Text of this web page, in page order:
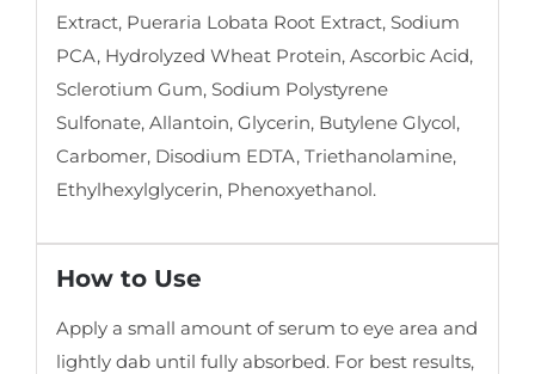
Extract, Pueraria Lobata Root Extract, Sodium
PCA, Hydrolyzed Wheat Protein, Ascorbic Acid,
Sclerotium Gum, Sodium Polystyrene
Sulfonate, Allantoin, Glycerin, Butylene Glycol,
Carbomer, Disodium EDTA, Triethanolamine,
Ethylhexylglycerin, Phenoxyethanol.
How to Use
Apply a small amount of serum to eye area and
lightly dab until fully absorbed. For best results,